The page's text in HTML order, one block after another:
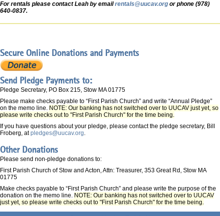
For rentals please contact Leah by emailrentals@uucav.org or phone (978)
640-0837.
Secure Online Donations and Payments
Send Pledge Payments to:
Pledge Secretary, PO Box 215, Stow MA 01775
Please make checks payable to “First Parish Church” and write “Annual Pledge”
on the memo line. NOTE: Our banking has not switched over to UUCAV just yet, so
please write checks out to "First Parish Church" for the time being.
If you have questions about your pledge, please contact the pledge secretary, Bill
Froberg, atpledges@uucav.org.
Other Donations
Please send non-pledge donations to:
First Parish Church of Stow and Acton, Attn: Treasurer, 353 Great Rd, Stow MA
01775
Make checks payable to “First Parish Church” and please write the purpose of the
donation on the memo line. NOTE: Our banking has not switched over to UUCAV
just yet, so please write checks out to "First Parish Church" for the time being.